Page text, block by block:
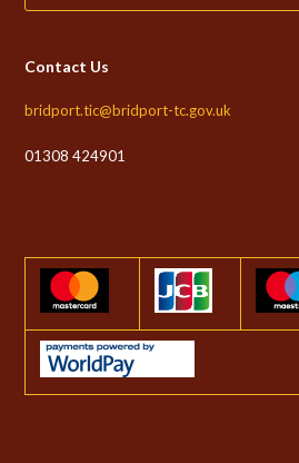
Contact Us
bridport.tic@bridport-tc.gov.uk
01308 424901